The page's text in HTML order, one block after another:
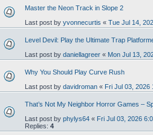
Master the Neon Track in Slope 2
Last post by yvonnecurtis « Tue Jul 14,
Level Devil: Play the Ultimate Trap
Last post by daniellagreer « Mon Jul 13,
Why You Should Play Curve Rush
Last post by davidroman « Fri Jul 03, 2026
That’s Not My Neighbor Horror Games –
Last post by phylys64 « Fri Jul 03, 2026
Replies: 4